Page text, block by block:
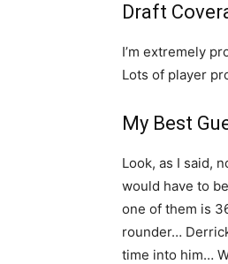
Draft
I’m extremely
Lots of player
My Best
Look, as I said,
would have to
one of them is
rounder…
time into him…